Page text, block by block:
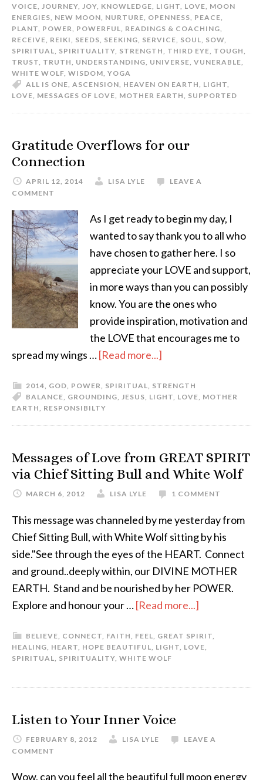
VOICE, JOURNEY, JOY, KNOWLEDGE, LIGHT, LOVE, MOON
ENERGIES, NEW MOON, NURTURE, OPENNESS, PEACE,
PLANT, POWER, POWERFUL, READINGS & COACHING,
RECEIVE, REIKI, SEEDS, SEEKING, SERVICE, SOUL, SOW,
SPIRITUAL, SPIRITUALITY, STRENGTH, THIRD EYE, TOUGH,
TRUST, TRUTH, UNDERSTANDING, UNIVERSE, VUNERABLE,
WHITE WOLF, WISDOM, YOGA
ALL IS ONE, ASCENSION, HEAVEN ON EARTH, LIGHT,
LOVE, MESSAGES OF LOVE, MOTHER EARTH, SUPPORTED
Gratitude Overflows for our
Connection
APRIL 12, 2014 LISA LYLE
LEAVE A
COMMENT
As I get ready to begin my day, I
wanted to say thank you to all who
have chosen to gather here. I so
appreciate your LOVE and support,
in more ways than you can possibly
know. You are the ones who
provide inspiration, motivation and
the LOVE that encourages me to
spread my wings …[Read more...]
2014, GOD, POWER, SPIRITUAL, STRENGTH
BALANCE, GROUNDING, JESUS, LIGHT, LOVE, MOTHER
EARTH, RESPONSIBILTY
Messages of Love from GREAT SPIRIT
via Chief Sitting Bull and White Wolf
MARCH 6, 2012 LISA LYLE 1 COMMENT
This message was channeled by me yesterday from
Chief Sitting Bull, with White Wolf sitting by his
side."See through the eyes of the HEART. Connect
and ground..deeply within, our DIVINE MOTHER
EARTH. Stand and be nourished by her POWER.
Explore and honour your …[Read more...]
BELIEVE, CONNECT, FAITH, FEEL, GREAT SPIRIT,
HEALING, HEART, HOPE BEAUTIFUL, LIGHT, LOVE,
SPIRITUAL, SPIRITUALITY, WHITE WOLF
Listen to Your Inner Voice
FEBRUARY 8, 2012 LISA LYLE
LEAVE A
COMMENT
Wow, can you feel all the beautiful full moon energy